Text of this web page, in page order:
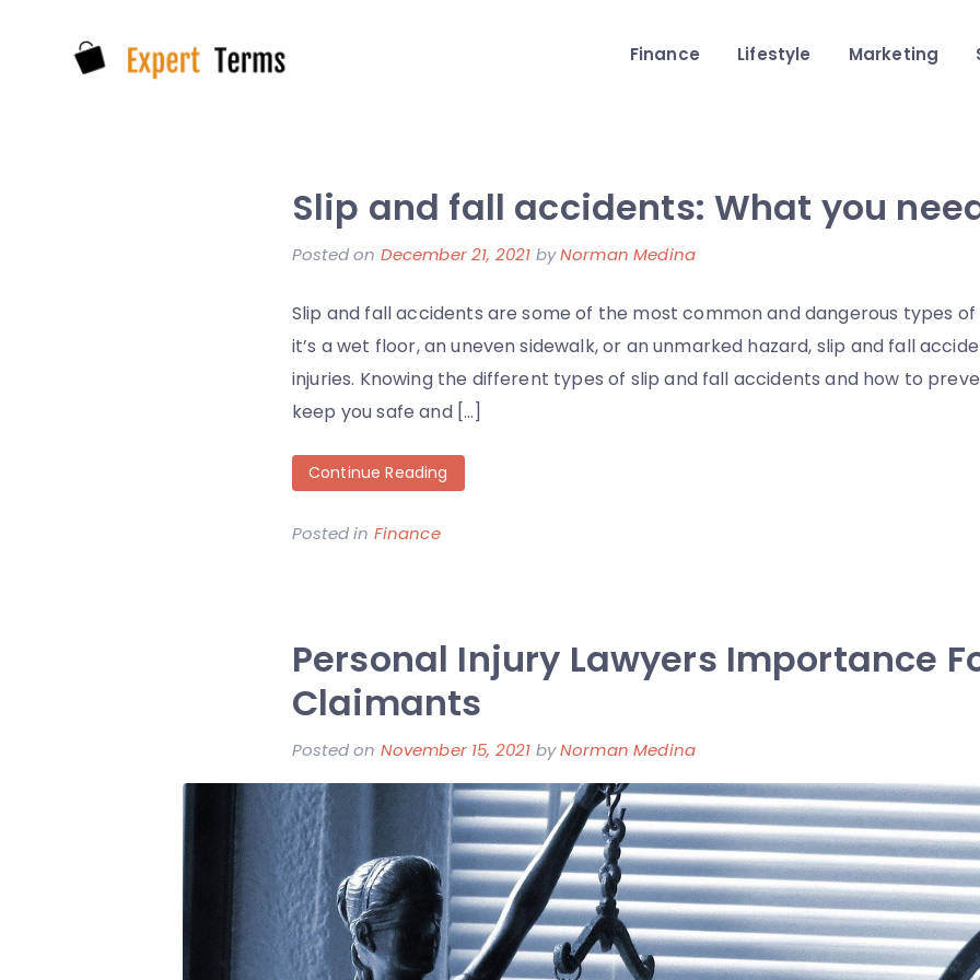
Finance Lifestyle Marketing
Slip and fall accidents: What you
Posted on December 21, 2021 byNorman Medina
Slip and fall accidents are some of the most common and dangerous types
it’s a wet floor, an uneven sidewalk, or an unmarked hazard, slip and fall
injuries. Knowing the different types of slip and fall accidents and how to
keep you safe and […]
Continue Reading
Posted in Finance
Personal Injury Lawyers Importance
Claimants
Posted on November 15, 2021 byNorman Medina